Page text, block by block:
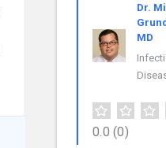
Dr.
MD
0.0 (0)